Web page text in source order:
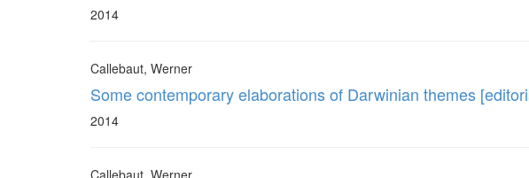
2014
Callebaut, Werner
Some contemporary elaborations of Darwinian themes
2014
Callebaut, Werner